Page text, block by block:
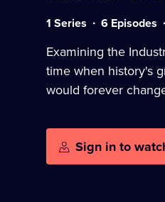
1 Series 6 Episodes
Examining the
time when history's
would forever
Sign in to